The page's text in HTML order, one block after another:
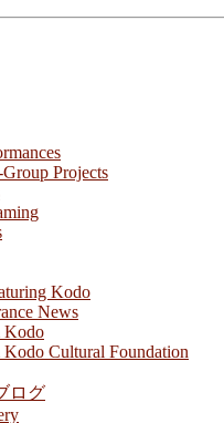
Projects
Kodo
News
Kodo
Cultural Foundation
ログ